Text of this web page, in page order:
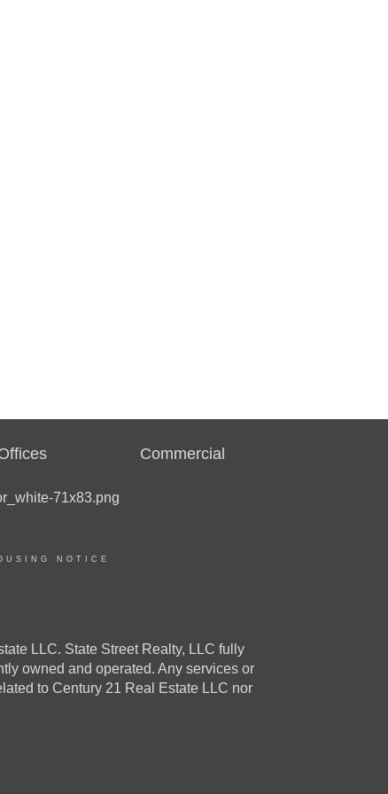
Commercial
NOTICE
LLC. State Street Realty, LLC fully
owned and operated. Any services or
to Century 21 Real Estate LLC nor